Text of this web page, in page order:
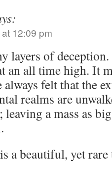
12:09 pm
layers of
an all time high. It
always felt that the
realms are
a mass as
a beautiful, yet rare